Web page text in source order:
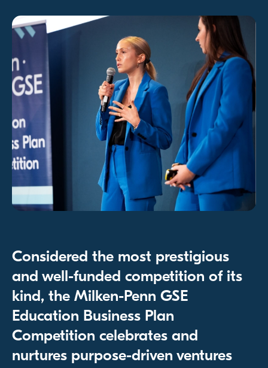
Considered the most prestigious
and well-funded competition of its
kind, the Milken-Penn GSE
Education Business Plan
Competition celebrates and
nurtures purpose-driven ventures